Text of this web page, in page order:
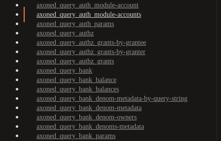
axoned_query_auth_module-account
axoned_query_auth_module-accounts
axoned_query_auth_params
axoned_query_authz
axoned_query_authz_grants-by-grantee
axoned_query_authz_grants-by-granter
axoned_query_authz_grants
axoned_query_bank
axoned_query_bank_balance
axoned_query_bank_balances
axoned_query_bank_denom-metadata-by-query-string
axoned_query_bank_denom-metadata
axoned_query_bank_denom-owners
axoned_query_bank_denoms-metadata
axoned_query_bank_params